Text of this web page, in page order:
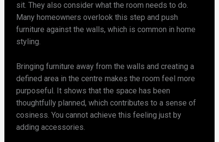
sit. They also consider what the room needs to do.
Many homeowners overlook this step and push
furniture against the walls, which is common in home
styling.
Bringing furniture away from the walls and creating a
defined area in the centre makes the room feel more
purposeful. It shows that the space has been
thoughtfully planned, which contributes to a sense of
cosiness. You cannot achieve this feeling just by
adding accessories.